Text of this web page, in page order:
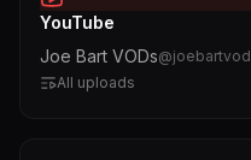
YouTube
Joe Bart VODs@joebartvod
All uploads